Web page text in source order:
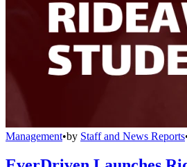
Management•by Staff and News Reports